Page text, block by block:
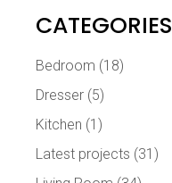
CATEGORIES
Bedroom (18)
Dresser (5)
Kitchen (1)
Latest projects (31)